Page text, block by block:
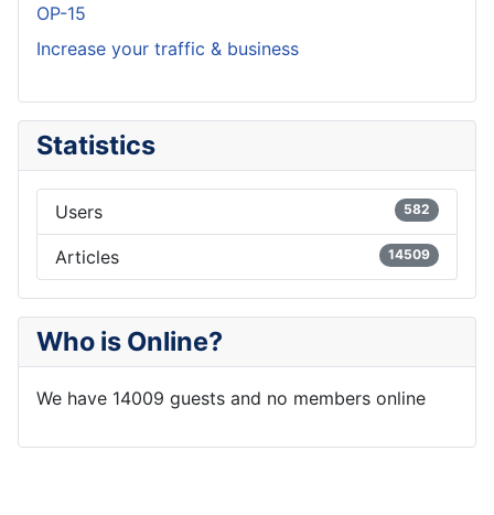
OP-15
Increase your traffic & business
Statistics
Users 582
Articles 14509
Who is Online?
We have 14009 guests and no members online